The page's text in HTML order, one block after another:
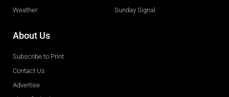
Weather
Sunday Signal
About Us
Subscribe to Print
Contact Us
Advertise